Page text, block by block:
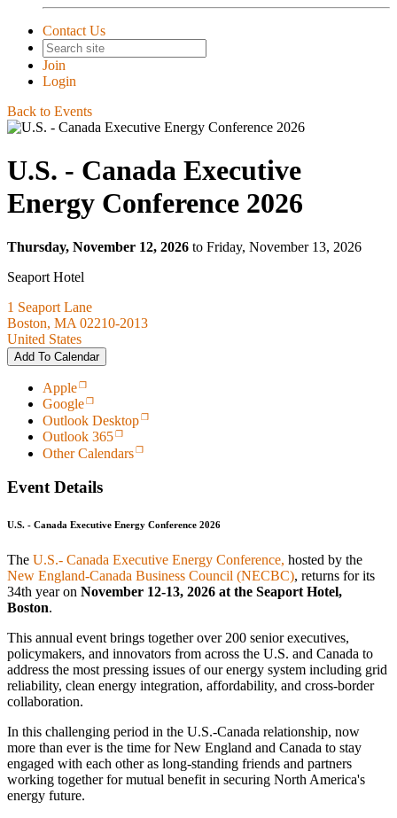
Contact Us
Join
Login
Back to Events
U.S. - Canada Executive
Energy Conference 2026
Thursday, November 12, 2026 to Friday, November 13, 2026
Seaport Hotel
1 Seaport Lane
Boston, MA 02210-2013
United States
Add To Calendar
Apple
Google
Outlook Desktop
Outlook 365
Other Calendars
Event Details
U.S. - Canada Executive Energy Conference 2026
The U.S.- Canada Executive Energy Conference, hosted by the
New England-Canada Business Council (NECBC), returns for its
34th year on November 12-13, 2026 at the Seaport Hotel,
Boston.
This annual event brings together over 200 senior executives,
policymakers, and innovators from across the U.S. and Canada to
address the most pressing issues of our energy system including grid
reliability, clean energy integration, affordability, and cross-border
collaboration.
In this challenging period in the U.S.-Canada relationship, now
more than ever is the time for New England and Canada to stay
engaged with each other as long-standing friends and partners
working together for mutual benefit in securing North America's
energy future.